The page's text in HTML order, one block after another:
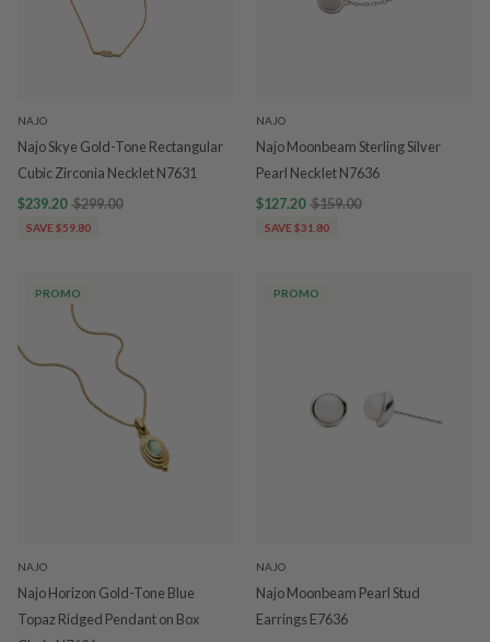
NAJO
Najo Skye Gold-Tone Rectangular
Cubic Zirconia Necklet N7631
$239.20 $299.00
SAVE $59.80
NAJO
Najo Moonbeam Sterling Silver
Pearl Necklet N7636
$127.20 $159.00
SAVE $31.80
PROMO
NAJO
Najo Horizon Gold-Tone Blue
Topaz Ridged Pendant on Box
PROMO
NAJO
Najo Moonbeam Pearl Stud
Earrings E7636